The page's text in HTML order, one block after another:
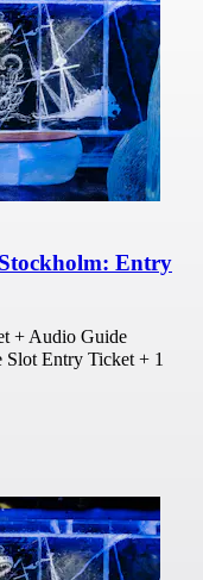
Entry
+ Audio Guide
Entry Ticket + 1